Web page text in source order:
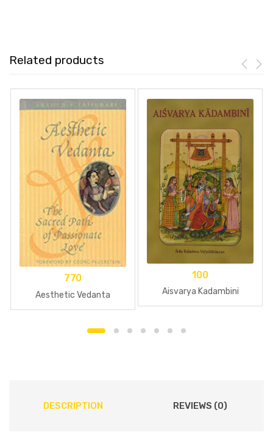
Related products
770
Aesthetic Vedanta
100
Aisvarya Kadambini
DESCRIPTION REVIEWS (0)